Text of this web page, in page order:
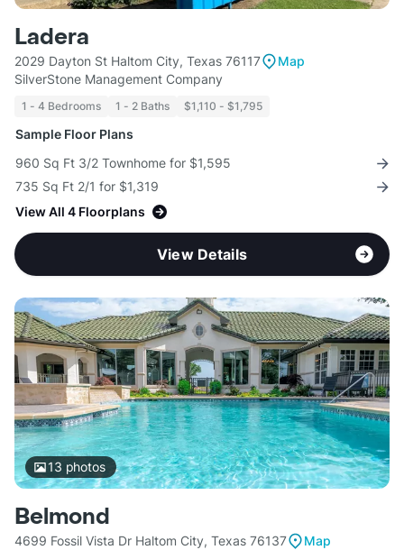
Ladera
2029 Dayton St Haltom City, Texas 76117
Map
SilverStone Management Company
1 - 4 Bedrooms 1 - 2 Baths $1,110 - $1,795
Sample Floor Plans
960 Sq Ft 3/2 Townhome for $1,595
735 Sq Ft 2/1 for $1,319
View All 4 Floorplans
View Details
13 photos
Belmond
4699 Fossil Vista Dr Haltom City, Texas 76137
Map